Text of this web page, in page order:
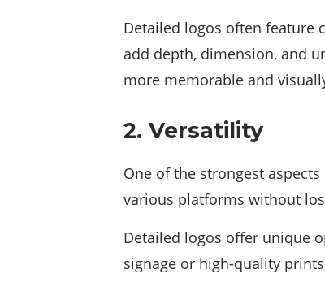
Detailed logos often feature
add depth, dimension, and
more memorable and
2. Versatility
One of the strongest
various platforms without
Detailed logos offer unique
signage or high-quality